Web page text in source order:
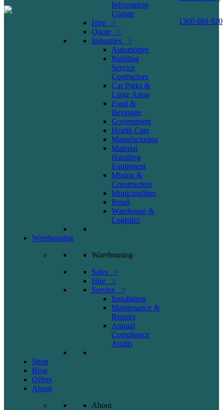
Information
Update
Hire >
Quote >
Industries >
Automotive
Building
Service
Contractors
Car Parks &
Large Areas
Food &
Beverage
Government
Health Care
Manufacturing
Material
Handling
Equipment
Mining &
Construction
Municipalities
Retail
Warehouse &
Logistics
Warehousing
Warehousing
Sales >
Hire >
Service >
Installation
Maintenance &
Repairs
Annual
Compliance
Audits
Shop
Blog
Offers
About
About
1300 669 920